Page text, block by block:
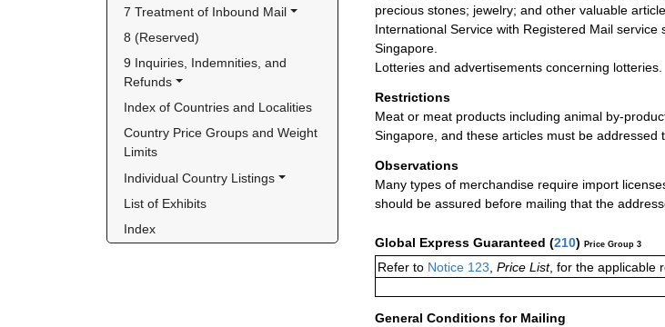
7 Treatment of Inbound Mail
8 (Reserved)
9 Inquiries, Indemnities, and
Refunds
Index of Countries and Localities
Country Price Groups and Weight
Limits
Individual Country Listings
List of Exhibits
Index
precious stones; jewelry; and other valuable
International Service with Registered Mail
Singapore.
Lotteries and advertisements concerning lotteries.
Restrictions
Meat or meat products including animal by-
Singapore, and these articles must be
Observations
Many types of merchandise require import
should be assured before mailing that the
Global Express Guaranteed (210) Price Group 3
Refer to Notice 123, Price List, for the applicable
General Conditions for Mailing